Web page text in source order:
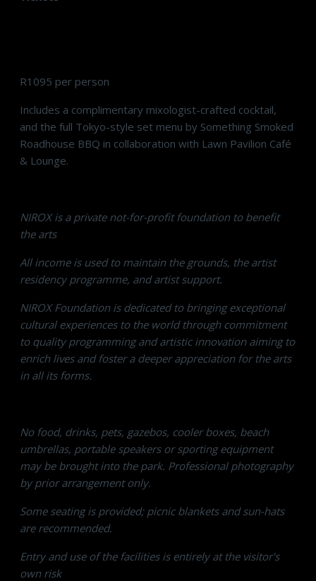
R1095 per person
Includes a complimentary mixologist-crafted cocktail,
and the full Tokyo-style set menu by Something Smoked
Roadhouse BBQ in collaboration with Lawn Pavilion Café
& Lounge.
NIROX is a private not-for-profit foundation to benefit
the arts
All income is used to maintain the grounds, the artist
residency programme, and artist support.
NIROX Foundation is dedicated to bringing exceptional
cultural experiences to the world through commitment
to quality programming and artistic innovation aiming to
enrich lives and foster a deeper appreciation for the arts
in all its forms.
No food, drinks, pets, gazebos, cooler boxes, beach
umbrellas, portable speakers or sporting equipment
may be brought into the park. Professional photography
by prior arrangement only.
Some seating is provided; picnic blankets and sun-hats
are recommended.
Entry and use of the facilities is entirely at the visitor's
own risk